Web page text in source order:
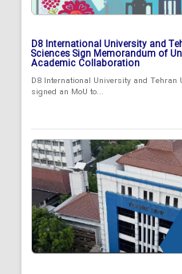
D8 International University and
Sciences Sign Memorandum of
Academic Collaboration
D8 International University and Tehran
signed an MoU to...